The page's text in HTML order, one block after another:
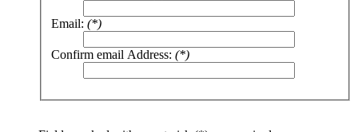
Email: (*)
Confirm email Address: (*)